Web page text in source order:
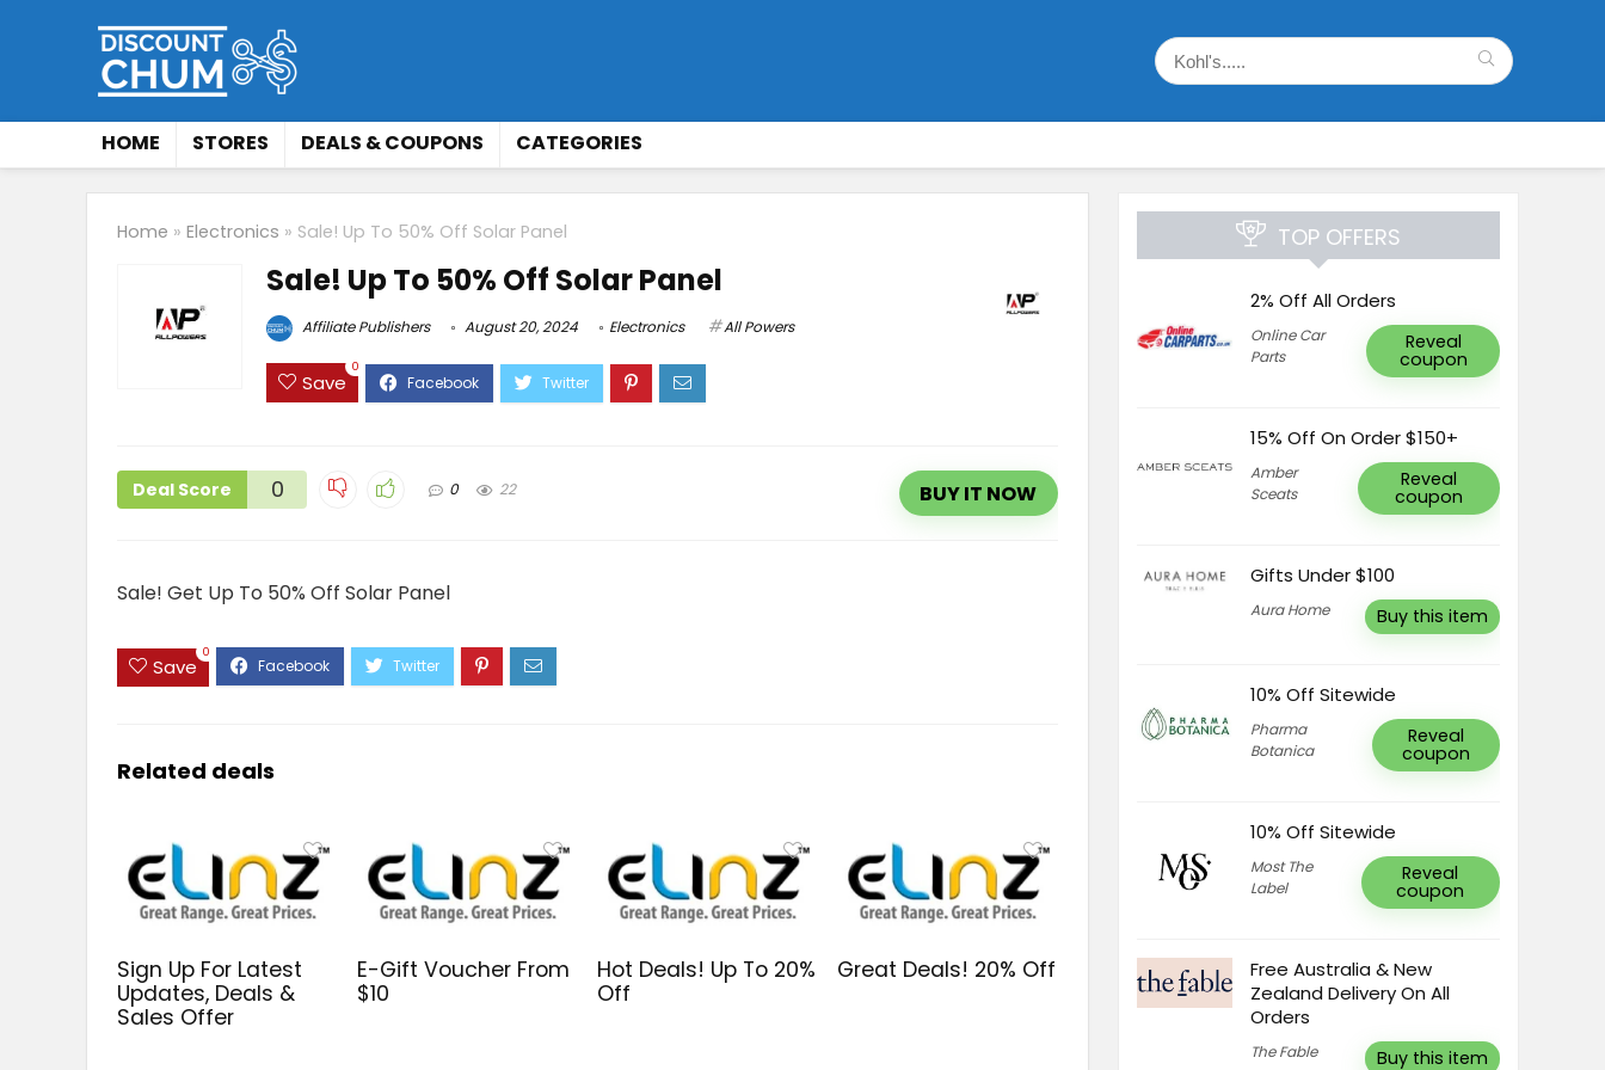
HOME STORES DEALS & COUPONS CATEGORIES
Home » Electronics » Sale! Up To 50% Off Solar Panel
Sale! Up To 50% Off Solar Panel
Affiliate Publishers August 20, 2024 Electronics All Powers
Save
0
Deal Score 0 0 22 BUY IT NOW
Sale! Get Up To 50% Off Solar Panel
Save
0
Related deals
Sign Up For Latest
Updates, Deals &
Sales Offer
E-Gift Voucher From
$10
Hot Deals! Up To 20%
Off
Great Deals! 20% Off
TOP OFFERS
2% Off All Orders
Online Car
Parts
Reveal
coupon
15% Off On Order $150+
Amber
Sceats
Reveal
coupon
Gifts Under $100
Aura Home Buy this item
10% Off Sitewide
Pharma
Botanica
Reveal
coupon
10% Off Sitewide
Most The
Label
Reveal
coupon
Free Australia & New
Zealand Delivery On All
Orders
The Fable Buy this item